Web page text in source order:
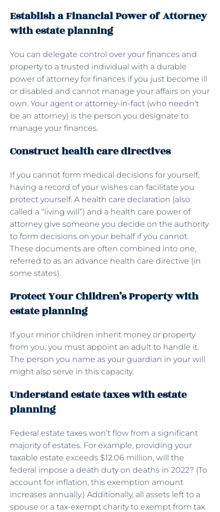
Establish a Financial Power of Attorney
with estate planning
You can delegate control over your finances and
property to a trusted individual with a durable
power of attorney for finances if you just become ill
or disabled and cannot manage your affairs on your
own. Your agent or attorney-in-fact (who needn’t
be an attorney) is the person you designate to
manage your finances.
Construct health care directives
If you cannot form medical decisions for yourself,
having a record of your wishes can facilitate you
protect yourself. A health care declaration (also
called a “living will”) and a health care power of
attorney give someone you decide on the authority
to form decisions on your behalf if you cannot.
These documents are often combined into one,
referred to as an advance health care directive (in
some states).
Protect Your Children’s Property with
estate planning
If your minor children inherit money or property
from you, you must appoint an adult to handle it.
The person you name as your guardian in your will
might also serve in this capacity.
Understand estate taxes with estate
planning
Federal estate taxes won’t flow from a significant
majority of estates. For example, providing your
taxable estate exceeds $12.06 million, will the
federal impose a death duty on deaths in 2022? (To
account for inflation, this exemption amount
increases annually.) Additionally, all assets left to a
spouse or a tax-exempt charity to exempt from tax.